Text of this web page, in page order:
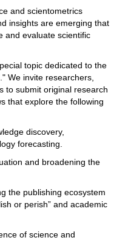
and scientometrics
insights are emerging that
and evaluate scientific
topic dedicated to the
We invite researchers,
to submit original research
that explore the following
discovery,
forecasting.
and broadening the
the publishing ecosystem
or perish” and academic
of science and